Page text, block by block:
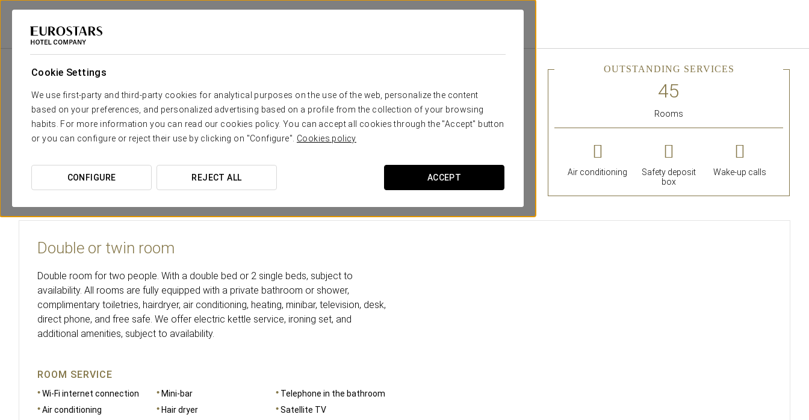
Cookie Settings
We use first-party and third-party cookies for analytical purposes on the use of the web, personalize the content
based on your preferences, and personalized advertising based on a profile from the collection of your browsing
habits. For more information you can read our cookies policy. You can accept all cookies through the "Accept" button
or you can configure or reject their use by clicking on "Configure". Cookies policy
CONFIGURE REJECT ALL ACCEPT
Eurostars Hotel Company
The comfort and rest that you need
TheEurostars Monumentalhas 45 spacious and welcoming rooms (three of them with terrace) with parquet
flooring and an abundance of wood finishes. The rooms are comfortable, warm and with free Wi-Fi connections,
plasma TV sets and writing desk.
The double rooms with terrace at the Eurostars Monumental include a spacious wooden balcony with excellent
views of The Sagrada Familia, the Tibidabo and the high part of the city.
OUTSTANDING SERVICES
Rooms
Air conditioning
Safety deposit
box
Wake-up calls
Double or twin room
Double room for two people. With a double bed or 2 single beds, subject to
availability. All rooms are fully equipped with a private bathroom or shower,
complimentary toiletries, hairdryer, air conditioning, heating, minibar, television, desk,
direct phone, and free safe. We offer electric kettle service, ironing set, and
additional amenities, subject to availability.
ROOM SERVICE
Wi-Fi internet connection
Air conditioning
Mini-bar
Hair dryer
Telephone in the bathroom
Satellite TV